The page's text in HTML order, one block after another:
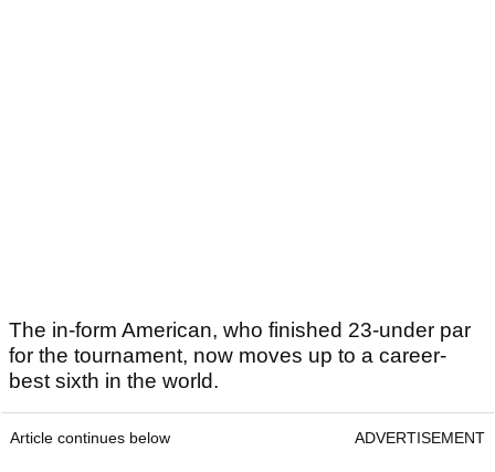
The in-form American, who finished 23-under par
for the tournament, now moves up to a career-
best sixth in the world.
Article continues below ADVERTISEMENT